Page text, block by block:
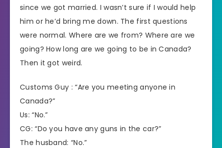
since we got married. I wasn’t sure if I would help
him or he’d bring me down. The first questions
were normal. Where are we from? Where are we
going? How long are we going to be in Canada?
Then it got weird.
Customs Guy : “Are you meeting anyone in
Canada?”
Us: “No.”
CG: “Do you have any guns in the car?”
The husband: “No.”